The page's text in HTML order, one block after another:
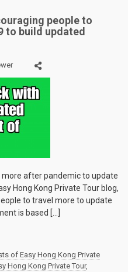
people to
to build updated
more after pandemic to update
Hong Kong Private Tour blog,
to travel more to update
is based […]
of Easy Hong Kong Private
Hong Kong Private Tour,